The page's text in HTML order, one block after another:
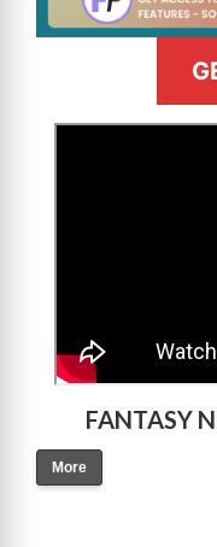
FANTASY
More